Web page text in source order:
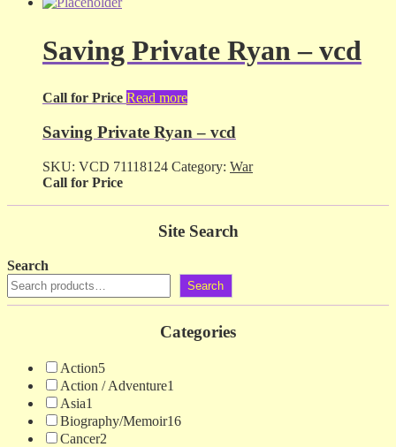
Saving Private Ryan – vcd
Call for Price Read more
Saving Private Ryan – vcd
SKU: VCD 71118124 Category: War
Call for Price
Site Search
Search
Search
Categories
Action5
Action / Adventure1
Asia1
Biography/Memoir16
Cancer2